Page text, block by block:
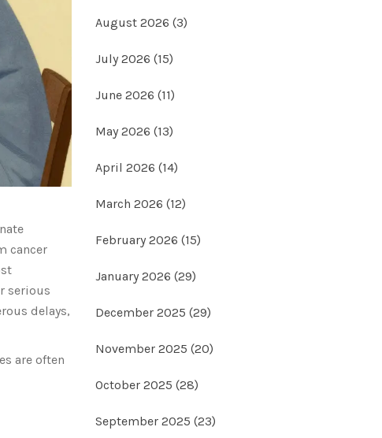
cancer
serious
delays,
are often
August 2026 (3)
July 2026 (15)
June 2026 (11)
May 2026 (13)
April 2026 (14)
March 2026 (12)
February 2026 (15)
January 2026 (29)
December 2025 (29)
November 2025 (20)
October 2025 (28)
September 2025 (23)